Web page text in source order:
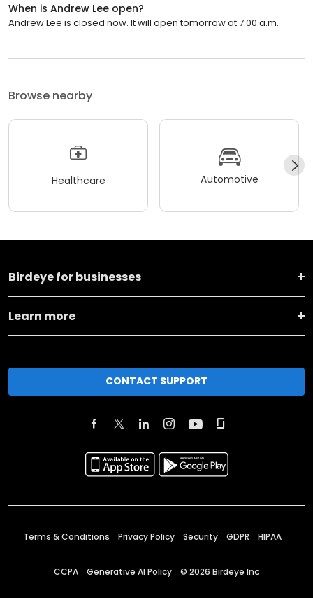
When is Andrew Lee open?
Andrew Lee is closed now. It will open tomorrow at 7:00 a.m.
Browse nearby
Healthcare Automotive
Birdeye for businesses
Learn more
CONTACT SUPPORT
Terms & Conditions Privacy Policy Security GDPR HIPAA
CCPA Generative AI Policy © 2026 Birdeye Inc